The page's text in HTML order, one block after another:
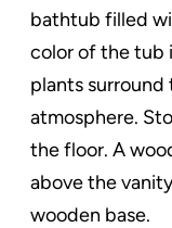
bathtub filled
color of the tub
plants
atmosphere.
the floor. A
above the
wooden base.